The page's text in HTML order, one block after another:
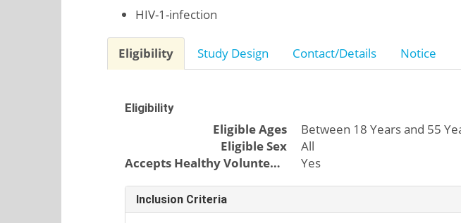
HIV-1-infection
Eligibility Study Design Contact/Details Notice
Eligibility
Eligible Ages
Between 18 Years and 55
Eligible Sex
All
Accepts Healthy Volunteers
Yes
Inclusion Criteria